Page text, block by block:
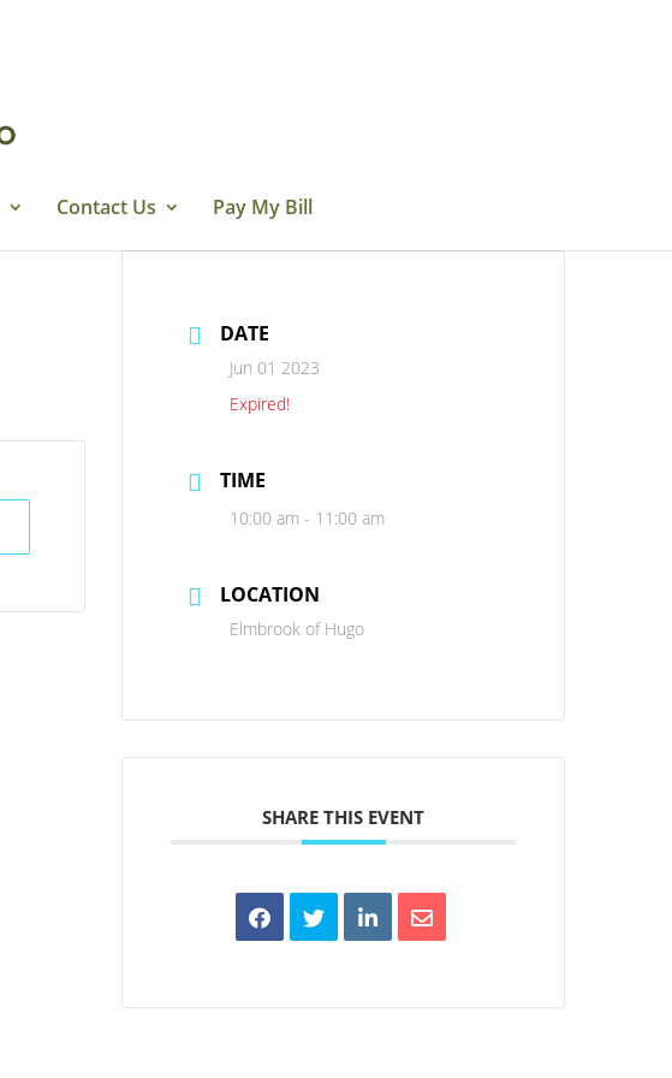
Contact Us Pay My Bill
DATE
Jun 01 2023
Expired!
TIME
10:00 am - 11:00 am
LOCATION
Elmbrook of Hugo
SHARE THIS EVENT